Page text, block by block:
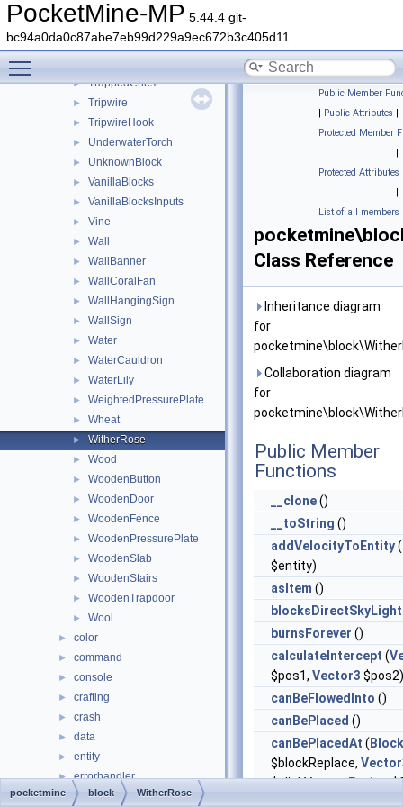
PocketMine-MP 5.44.4 git-
bc94a0da0c87abe7eb99d229a9ec672b3c405d11
► Torch
► TorchflowerCrop
► Transparent
► TrappedChest
► Tripwire
► TripwireHook
► UnderwaterTorch
► UnknownBlock
► VanillaBlocks
► VanillaBlocksInputs
► Vine
► Wall
► WallBanner
► WallCoralFan
► WallHangingSign
► WallSign
► Water
► WaterCauldron
► WaterLily
► WeightedPressurePlate
► Wheat
► WitherRose
► Wood
► WoodenButton
► WoodenDoor
► WoodenFence
► WoodenPressurePlate
► WoodenSlab
► WoodenStairs
► WoodenTrapdoor
► Wool
► color
► command
► console
► crafting
► crash
► data
► entity
► errorhandler
► event
Public Member
| Public Attributes |
Protected Member
|
Protected Attributes
|
List of all members
Class Reference
Inheritance diagram
for
Collaboration diagram
for
Public Member
Functions
__clone()
__toString ()
addVelocityToEntity(
$entity)
asItem ()
blocksDirectSkyLight
burnsForever ()
calculateIntercept (
$pos1, Vector3 $pos2)
canBeFlowedInto ()
canBePlaced ()
canBePlacedAt ( Block
$blockReplace,
$clickVector,Facing
pocketmine block WitherRose